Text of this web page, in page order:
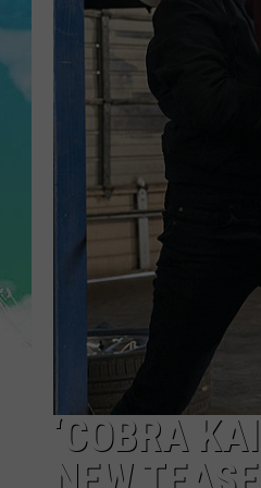
‘COBRA